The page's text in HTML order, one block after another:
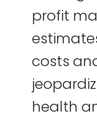
profit
costs
health